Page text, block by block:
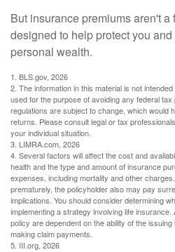
But insurance premiums aren't
designed to help protect you
personal wealth.
1. BLS.gov, 2026
2. The information in this material is not
used for the purpose of avoiding any federal
regulations are subject to change, which would
returns. Please consult legal or tax
your individual situation.
3. LIMRA.com, 2026
4. Several factors will affect the cost and
health and the type and amount of insurance
expenses, including mortality and other
prematurely, the policyholder also may pay
implications. You should consider determining
implementing a strategy involving life
policy are dependent on the ability of the
making claim payments.
5. III.org, 2026